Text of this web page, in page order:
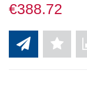
€388.72